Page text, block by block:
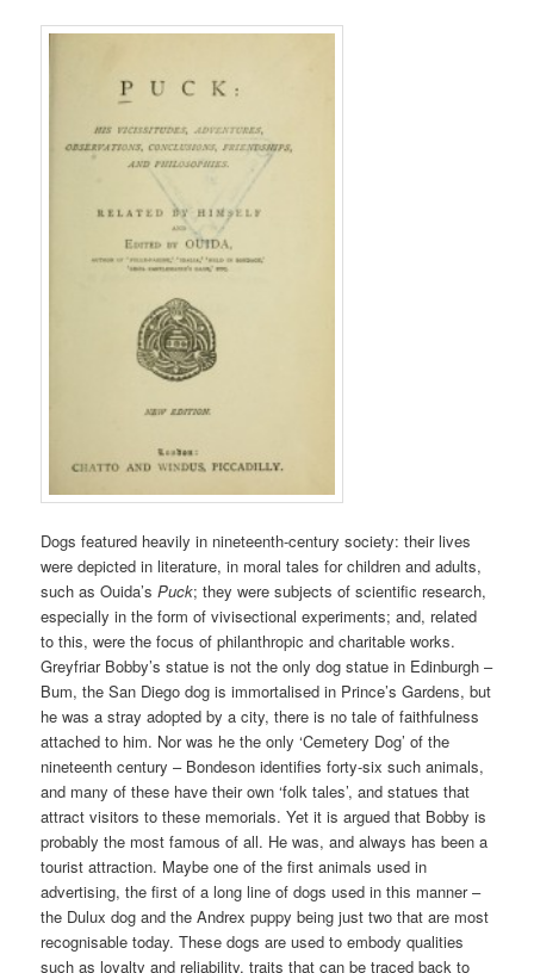
Dogs featured heavily in nineteenth-century society: their lives
were depicted in literature, in moral tales for children and adults,
such as Ouida’sPuck; they were subjects of scientific research,
especially in the form of vivisectional experiments; and, related
to this, were the focus of philanthropic and charitable works.
Greyfriar Bobby’s statue is not the only dog statue in Edinburgh –
Bum, the San Diego dog is immortalised in Prince’s Gardens, but
he was a stray adopted by a city, there is no tale of faithfulness
attached to him. Nor was he the only ‘Cemetery Dog’ of the
nineteenth century – Bondeson identifies forty-six such animals,
and many of these have their own ‘folk tales’, and statues that
attract visitors to these memorials. Yet it is argued that Bobby is
probably the most famous of all. He was, and always has been a
tourist attraction. Maybe one of the first animals used in
advertising, the first of a long line of dogs used in this manner –
the Dulux dog and the Andrex puppy being just two that are most
recognisable today. These dogs are used to embody qualities
such as loyalty and reliability, traits that can be traced back to